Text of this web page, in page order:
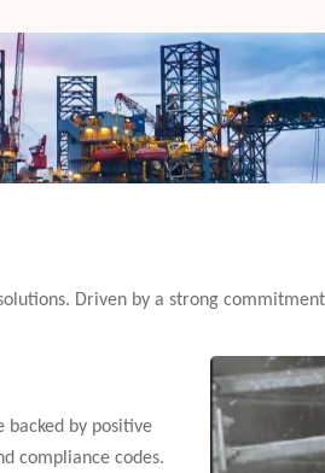
Driven by a strong
backed by positive
compliance codes.